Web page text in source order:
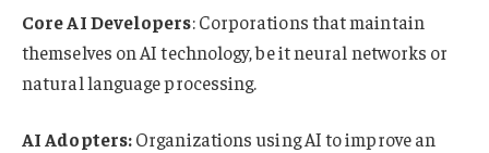
Core AI Developers: Corporations that maintain
themselves on AI technology, be it neural networks or
natural language processing.
AI Adopters:Organizations using AI to improve an